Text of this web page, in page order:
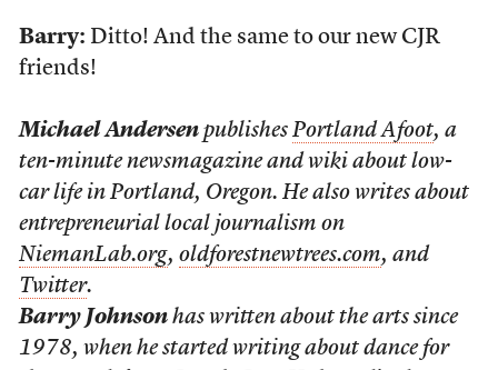
Barry: Ditto! And the same to our new CJR
friends!
Michael Andersenpublishes Portland Afoot, a
ten-minute newsmagazine and wiki about low-
car life in Portland, Oregon. He also writes about
entrepreneurial local journalism on
NiemanLab.org, oldforestnewtrees.com, and
Twitter.
Barry Johnsonhas written about the arts since
1978, when he started writing about dance for